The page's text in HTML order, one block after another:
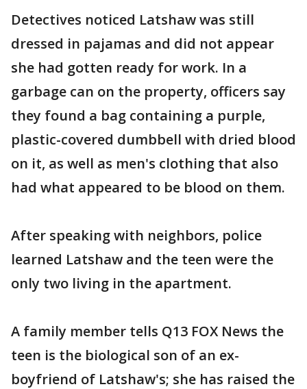
Detectives noticed Latshaw was still
dressed in pajamas and did not appear
she had gotten ready for work. In a
garbage can on the property, officers say
they found a bag containing a purple,
plastic-covered dumbbell with dried blood
on it, as well as men's clothing that also
had what appeared to be blood on them.
After speaking with neighbors, police
learned Latshaw and the teen were the
only two living in the apartment.
A family member tells Q13 FOX News the
teen is the biological son of an ex-
boyfriend of Latshaw's; she has raised the